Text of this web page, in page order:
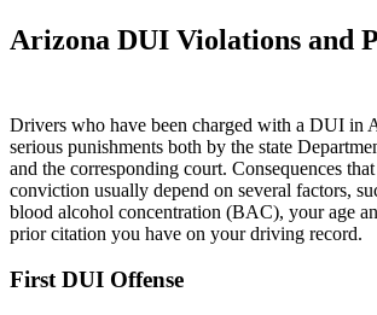
Arizona DUI Violations and
Drivers who have been charged with a DUI in
serious punishments both by the state
and the corresponding court. Consequences
conviction usually depend on several factors,
blood alcohol concentration (BAC), your age
prior citation you have on your driving record.
First DUI Offense